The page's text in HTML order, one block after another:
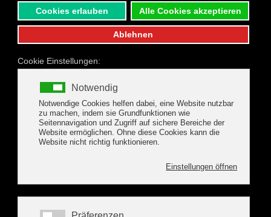
back to the Package Offers
Gerlos Hiking- Active
Package
Package holidays from 30.08.2026 to
04.10.2026 WEEKLY PRICE PER ADULT €